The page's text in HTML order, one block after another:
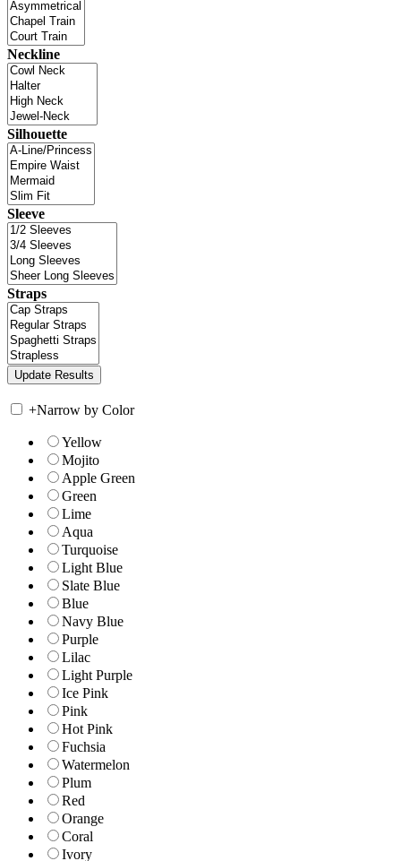
Neckline
Silhouette
Sleeve
Straps
+Narrow by Color
Yellow
Mojito
Apple Green
Green
Lime
Aqua
Turquoise
Light Blue
Slate Blue
Blue
Navy Blue
Purple
Lilac
Light Purple
Ice Pink
Pink
Hot Pink
Fuchsia
Watermelon
Plum
Red
Orange
Coral
Ivory